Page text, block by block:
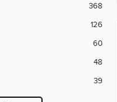
368
126
60
48
39